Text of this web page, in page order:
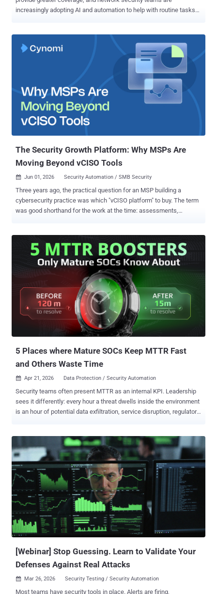
increasingly adopting AI and automation to help with routine tasks
operational disruption, and reputational impact. Threat response and
mean time to remediate (MTTR) remain slow. Misconfigurations and
human error still create major incidents. And, despite the promises
of AI, teams remain overwhelmed and burnt out. Detection isn't the
issue. Neither is tooling. Today, the real problem is execution - that
is, the work that happens between tools. The hidden operational
layer most organizations overlook Every time an alert fires, network
security teams must: Gather context across systems Validate
ownership and severity Route tickets to the appropriate people
The Security Growth Platform: Why MSPs Are
Moving Beyond vCISO Tools
 Jun 01, 2026 Security Automation / SMB Security
Three years ago, the practical question for an MSP building a
cybersecurity practice was which "vCISO platform" to buy. The term
was good shorthand for the work at the time: assessments,
Platform is the more precise name for what MSPs and MSSPs need
from the software running their security practice in 2026. It
combines security program management, CISO-grade decision
intelligence, multi-tenant portfolio architecture, and revenue
intelligence in one system. Traditional GRC platforms track
compliance, vCISO tools support single advisory engagements, and
enterprise compliance platforms target end customers directly.
None were built around the unit of work that defines a modern MSP
security practice: the portfolio. Why The Work Outgrew The Term
The demand kept outgrowing the category that named it. SMB
5 Places where Mature SOCs Keep MTTR Fast
and Others Waste Time
 Apr 21, 2026 Data Protection / Security Automation
Security teams often present MTTR as an internal KPI. Leadership
sees it differently: every hour a threat dwells inside the environment
is an hour of potential data exfiltration, service disruption, regulatory
structural problem: threat intelligence that exists outside the
workflow. Feeds that require manual lookup. Reports that live in a
shared drive. Enrichment that happens in a separate tab. Every
handoff costs minutes; over the course of a workday, those minutes
become hours. Mature SOCs have collapsed those handoffs. Their
intelligence is embedded in the workflow itself at the exact moment
a decision needs to be made. Below are the five places where
separation matters most. 1. Detection: Catching Threats Before
They Become Incidents In many SOCs, detection begins only when
an alert fires. By that point, the attacker may already have a foothol...
[Webinar] Stop Guessing. Learn to Validate Your
Defenses Against Real Attacks
 Mar 26, 2026 Security Testing / Security Automation
Most teams have security tools in place. Alerts are firing,